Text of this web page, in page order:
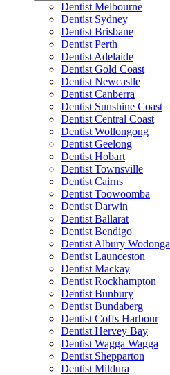
Dentist Melbourne
Dentist Sydney
Dentist Brisbane
Dentist Perth
Dentist Adelaide
Dentist Gold Coast
Dentist Newcastle
Dentist Canberra
Dentist Sunshine Coast
Dentist Central Coast
Dentist Wollongong
Dentist Geelong
Dentist Hobart
Dentist Townsville
Dentist Cairns
Dentist Toowoomba
Dentist Darwin
Dentist Ballarat
Dentist Bendigo
Dentist Albury Wodonga
Dentist Launceston
Dentist Mackay
Dentist Rockhampton
Dentist Bunbury
Dentist Bundaberg
Dentist Coffs Harbour
Dentist Hervey Bay
Dentist Wagga Wagga
Dentist Shepparton
Dentist Mildura